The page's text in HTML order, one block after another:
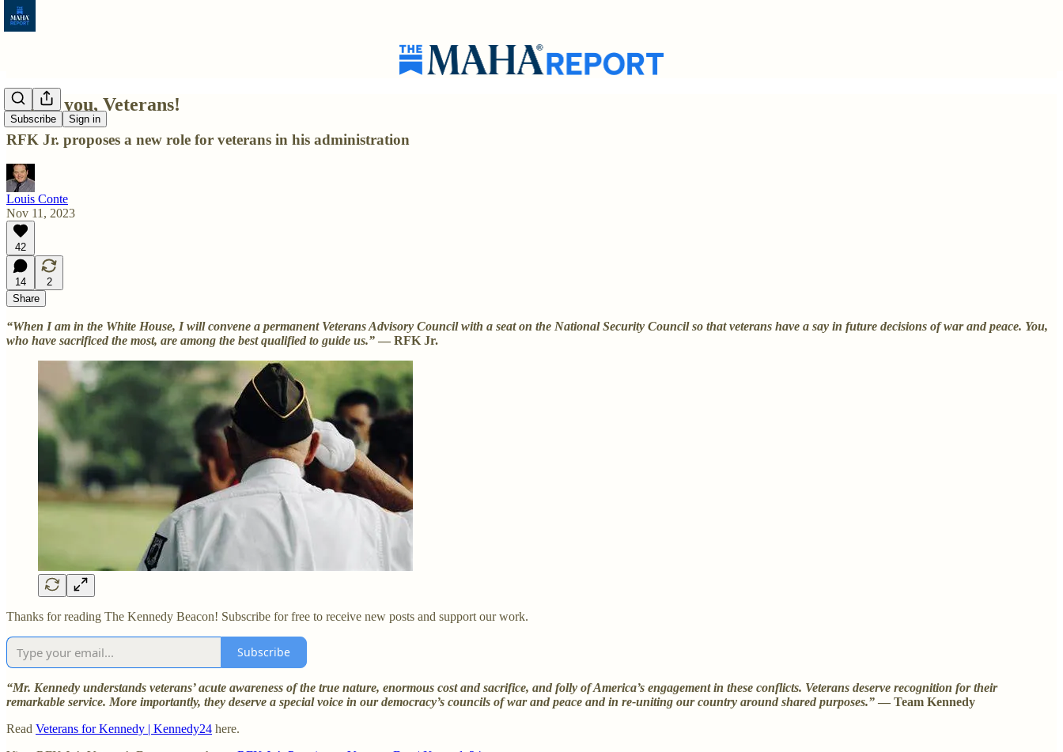
Subscribe Sign in
Thank you, Veterans!
RFK Jr. proposes a new role for veterans in his administration
Louis Conte
Nov 11, 2023
42
14
2
Share
“When I am in the White House, I will convene a permanent Veterans Advisory Council with a seat on the National Security Council so that veterans have a say in future decisions of war and peace. You,
who have sacrificed the most, are among the best qualified to guide us.” — RFK Jr.
Thanks for reading The Kennedy Beacon! Subscribe for free to receive new posts and support our work.
Subscribe
“Mr. Kennedy understands veterans’ acute awareness of the true nature, enormous cost and sacrifice, and folly of America’s engagement in these conflicts. Veterans deserve recognition for their
remarkable service. More importantly, they deserve a special voice in our democracy’s councils of war and peace and in re-uniting our country around shared purposes.” — Team Kennedy
Read Veterans for Kennedy | Kennedy24 here.